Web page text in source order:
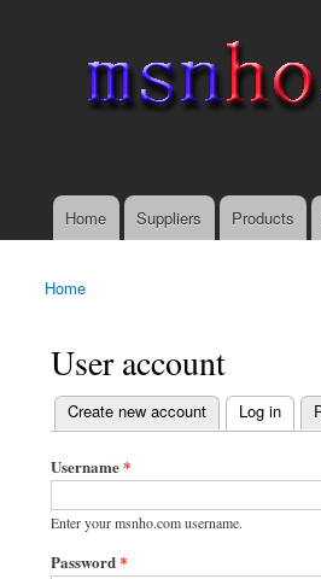
Main menu
Home Suppliers Products
You are here
Home
User account
Primary tabs
Create new account Log in
(active tab)
Username*
Enter your msnho.com username.
Password*